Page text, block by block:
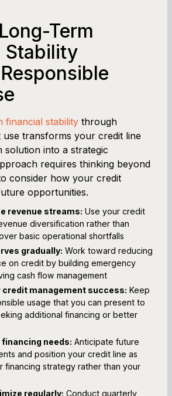
Term
Stability
financial stability through
use transforms your credit line
into a strategic
requires thinking beyond
consider how your credit
opportunities.
revenue streams: Use your credit
diversification rather than
basic operational shortfalls
gradually: Work toward reducing
on credit by building emergency
cash flow management
credit management success: Keep
usage that you can present to
additional financing or better
needs: Anticipate future
and position your credit line as
financing strategy rather than your
regularly: Conduct quarterly